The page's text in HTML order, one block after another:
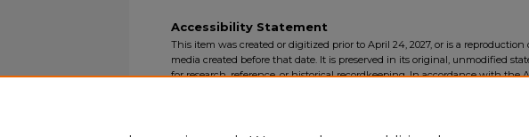
Accessibility Statement
This item was created or digitized prior to April 24, 2027, or is a reproduction
media created before that date. It is preserved in its original, unmodified
for research, reference, or historical recordkeeping. In accordance with the